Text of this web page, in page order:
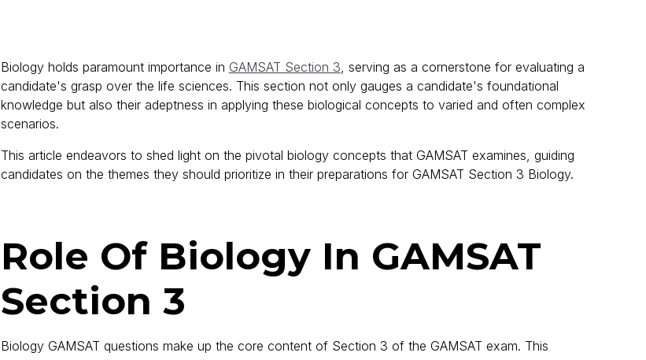
Biology holds paramount importance in GAMSAT Section 3, serving as a cornerstone for evaluating a
candidate's grasp over the life sciences. This section not only gauges a candidate's foundational
knowledge but also their adeptness in applying these biological concepts to varied and often complex
scenarios.
This article endeavors to shed light on the pivotal biology concepts that GAMSAT examines, guiding
candidates on the themes they should prioritize in their preparations for GAMSAT Section 3 Biology.
Role Of Biology In GAMSAT
Section 3
Biology GAMSAT questions make up the core content of Section 3 of the GAMSAT exam. This